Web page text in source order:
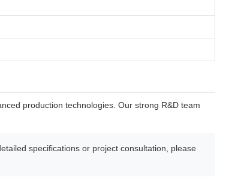
production technologies. Our strong R&D team
specifications or project consultation, please